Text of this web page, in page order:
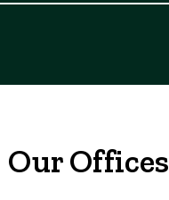
Our Offices